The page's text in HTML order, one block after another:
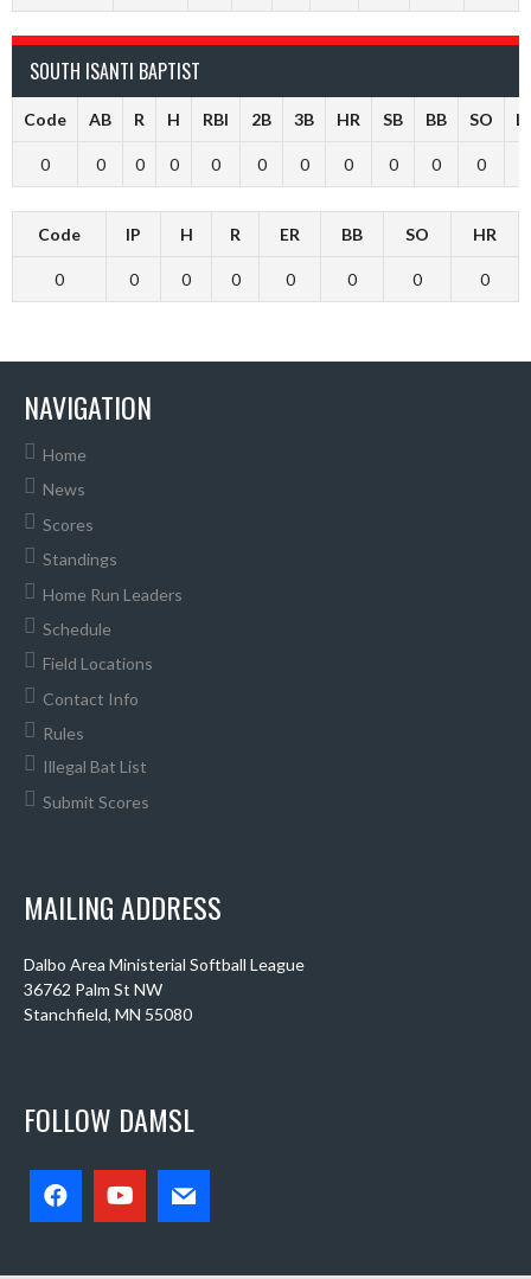
SOUTH ISANTI BAPTIST
Code AB R H RBI 2B 3B HR SB BB SO
0 0 0 0 0 0 0 0 0 0 0
Code IP H R ER BB SO HR
0 0 0 0 0 0 0 0
NAVIGATION
Home
News
Scores
Standings
Home Run Leaders
Schedule
Field Locations
Contact Info
Rules
Illegal Bat List
Submit Scores
MAILING ADDRESS
Dalbo Area Ministerial Softball League
36762 Palm St NW
Stanchfield, MN 55080
FOLLOW DAMSL